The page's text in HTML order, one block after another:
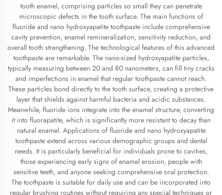
tooth enamel, comprising particles so small they can penetrate
microscopic defects in the tooth surface. The main functions of
fluoride and nano hydroxyapatite toothpaste include comprehensive
cavity prevention, enamel remineralization, sensitivity reduction, and
overall tooth strengthening. The technological features of this advanced
toothpaste are remarkable. The nano-sized hydroxyapatite particles,
typically measuring between 20 and 80 nanometers, can fill tiny cracks
and imperfections in enamel that regular toothpaste cannot reach.
These particles bond directly to the tooth surface, creating a protective
layer that shields against harmful bacteria and acidic substances.
Meanwhile, fluoride ions integrate into the enamel structure, converting
it into fluorapatite, which is significantly more resistant to decay than
natural enamel. Applications of fluoride and nano hydroxyapatite
toothpaste extend across various demographic groups and dental
needs. It is particularly beneficial for individuals prone to cavities,
those experiencing early signs of enamel erosion, people with
sensitive teeth, and anyone seeking comprehensive oral protection.
The toothpaste is suitable for daily use and can be incorporated into
regular brushing routines without requiring any special techniques or